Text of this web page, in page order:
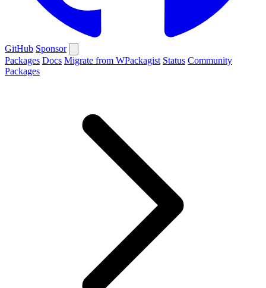
GitHub Sponsor
Packages Docs Migrate from WPackagist Status Community
Packages